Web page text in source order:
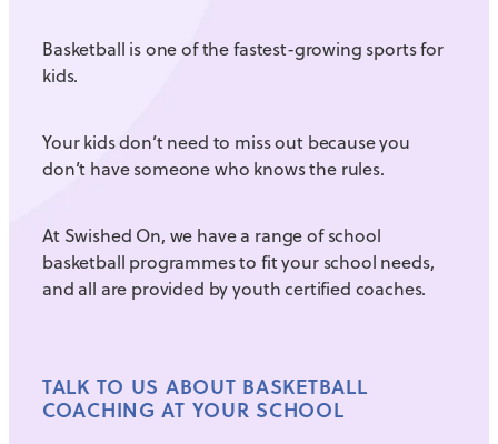
Basketball is one of the fastest-growing sports for
kids.
Your kids don’t need to miss out because you
don’t have someone who knows the rules.
At Swished On, we have a range of school
basketball programmes to fit your school needs,
and all are provided by youth certified coaches.
TALK TO US ABOUT BASKETBALL
COACHING AT YOUR SCHOOL